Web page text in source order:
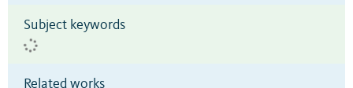
Subject keywords
Related works